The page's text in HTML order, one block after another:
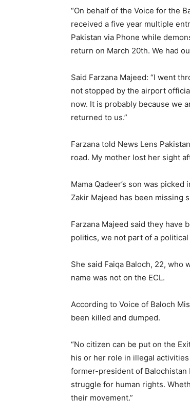
“On behalf of the Voice for the
received a five year multiple
Pakistan via Phone while
return on March 20th. We had
Said Farzana Majeed: “I went
not stopped by the airport
now. It is probably because we
returned to us.”
Farzana told News Lens
road. My mother lost her sight
Mama Qadeer’s son was
Zakir Majeed has been missing
Farzana Majeed said they have
politics, we not part of a
She said Faiqa Baloch, 22,
name was not on the ECL.
According to Voice of Baloch
been killed and dumped.
“No citizen can be put on the
his or her role in illegal activities
former-president of Balochistan
struggle for human rights.
their movement.”